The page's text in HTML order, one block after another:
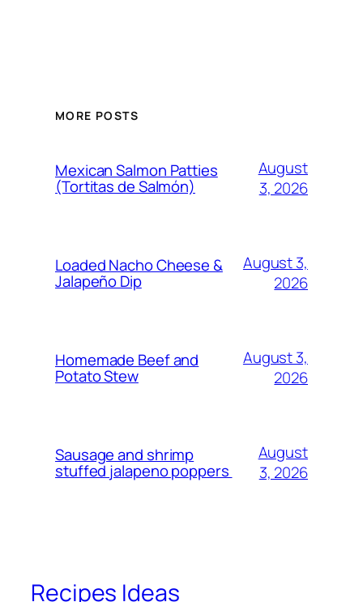
MORE POSTS
Mexican Salmon Patties
(Tortitas de Salmón)
August
3, 2026
Loaded Nacho Cheese &
Jalapeño Dip
August 3,
2026
Homemade Beef and
Potato Stew
August 3,
2026
Sausage and shrimp
stuffed jalapeno poppers
August
3, 2026
Recipes Ideas